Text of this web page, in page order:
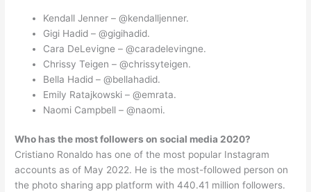
Kendall Jenner – @kendalljenner.
Gigi Hadid – @gigihadid.
Cara DeLevigne – @caradelevingne.
Chrissy Teigen – @chrissyteigen.
Bella Hadid – @bellahadid.
Emily Ratajkowski – @emrata.
Naomi Campbell – @naomi.
Who has the most followers on social media 2020?
Cristiano Ronaldo has one of the most popular Instagram
accounts as of May 2022. He is the most-followed person on
the photo sharing app platform with 440.41 million followers.